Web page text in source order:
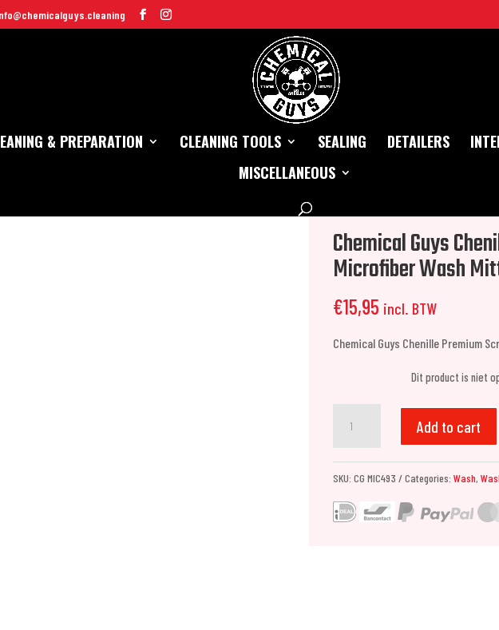
& PREPARATION CLEANING TOOLS SEALING DETAILERS
MISCELLANEOUS
Guys Chenille Premium Scratch-Free Microfiber Wash Mitt
Chemical Guys
Microfiber Wash
€15,95 incl. BTW
Chemical Guys Chenille Premium
Dit product is niet
Premium
Scratch-
Free
Add to cart
SKU: CG MIC493 Categories: Wash,